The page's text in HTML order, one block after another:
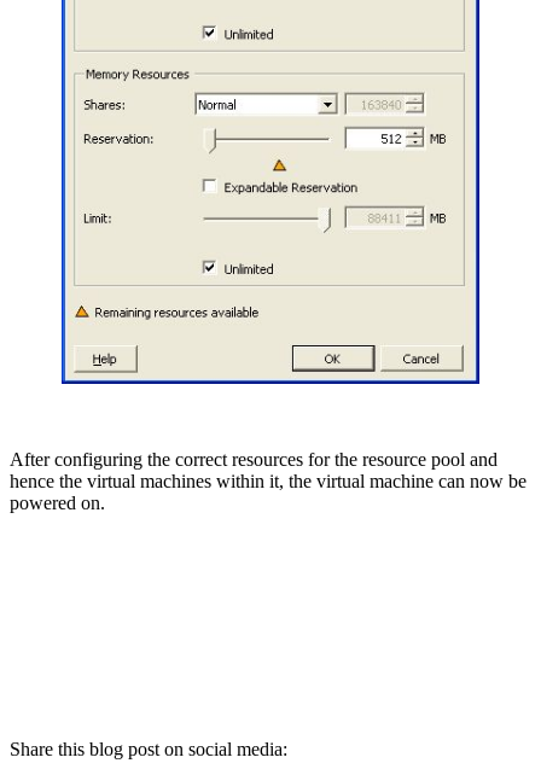
After configuring the correct resources for the resource pool and
hence the virtual machines within it, the virtual machine can now be
powered on.
Share this blog post on social media: